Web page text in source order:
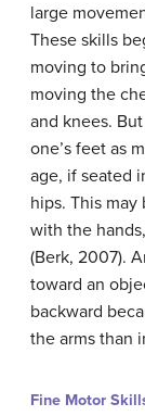
large
These skills
moving to
moving the
and knees.
one’s feet as
age, if seated
hips. This
with the
(Berk, 2007).
toward an
backward
the arms than
Fine Motor